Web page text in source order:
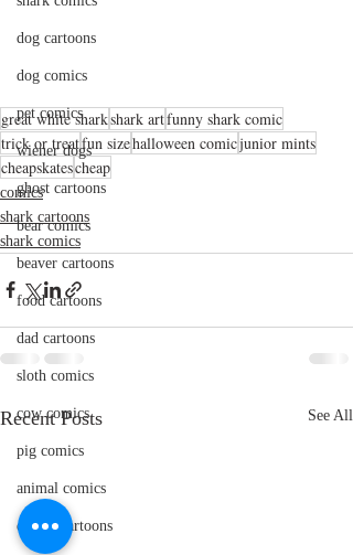
dog cartoons
dog comics
pet comics
wiener dogs
ghost cartoons
bear comics
beaver cartoons
food cartoons
dad cartoons
sloth comics
cow comics
pig comics
animal comics
doctor cartoons
great white sharkshark artfunny shark comic
trick or treatfun sizehalloween comicjunior mints
cheapskatescheap
comics
shark cartoons
shark comics
Recent Posts See All